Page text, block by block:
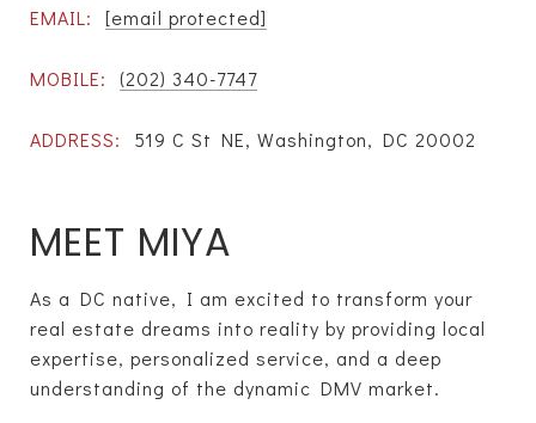
EMAIL: [email protected]
MOBILE: (202) 340-7747
ADDRESS: 519 C St NE, Washington, DC 20002
MEET MIYA
As a DC native, I am excited to transform your
real estate dreams into reality by providing local
expertise, personalized service, and a deep
understanding of the dynamic DMV market.